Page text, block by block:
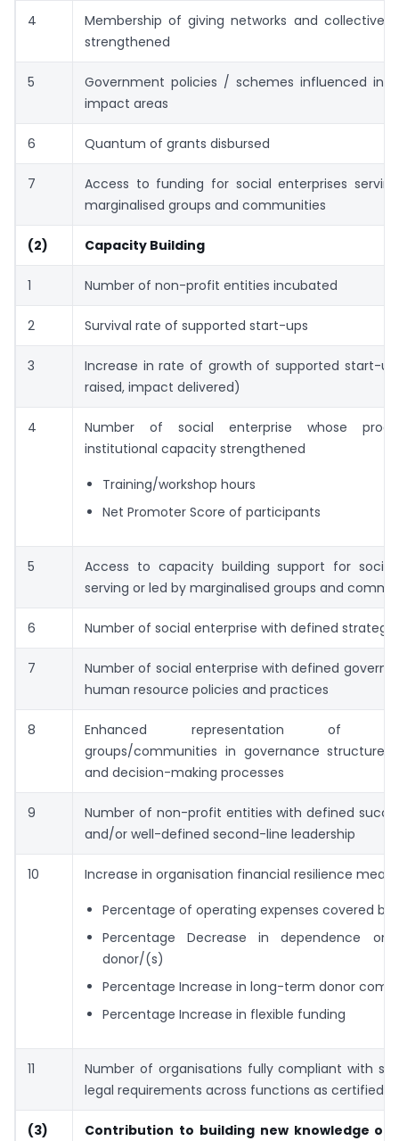
4
Membership of giving networks and collectives
strengthened
5
Government policies / schemes influenced in
impact areas
6 Quantum of grants disbursed
7
Access to funding for social enterprises
marginalised groups and communities
(2) Capacity Building
1 Number of non-profit entities incubated
2 Survival rate of supported start-ups
3
Increase in rate of growth of supported start-
raised, impact delivered)
4
Number of social enterprise whose
institutional capacity strengthened
Training/workshop hours
Net Promoter Score of participants
5
Access to capacity building support for social
serving or led by marginalised groups and
6 Number of social enterprise with defined
7
Number of social enterprise with defined
human resource policies and practices
8
Enhanced representation of
groups/communities in governance structures,
and decision-making processes
9
Number of non-profit entities with defined
and/or well-defined second-line leadership
10 Increase in organisation financial resilience
Percentage of operating expenses covered by
Percentage Decrease in dependence on
donor/(s)
Percentage Increase in long-term donor
Percentage Increase in flexible funding
11
Number of organisations fully compliant with
legal requirements across functions as certified
(3)
Contribution to building new knowledge